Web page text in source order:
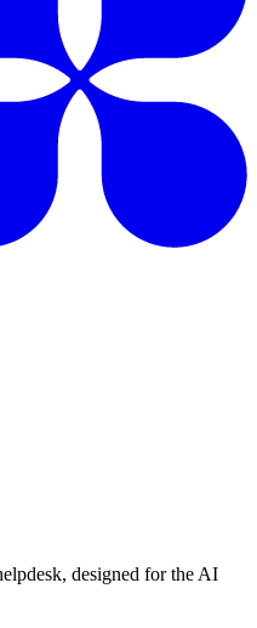
designed for the AI